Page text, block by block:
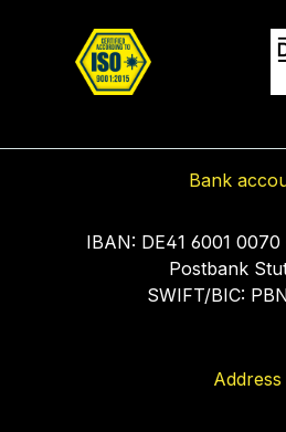
Bank
IBAN: DE41 6001
Postbank
SWIFT/BIC:
Address